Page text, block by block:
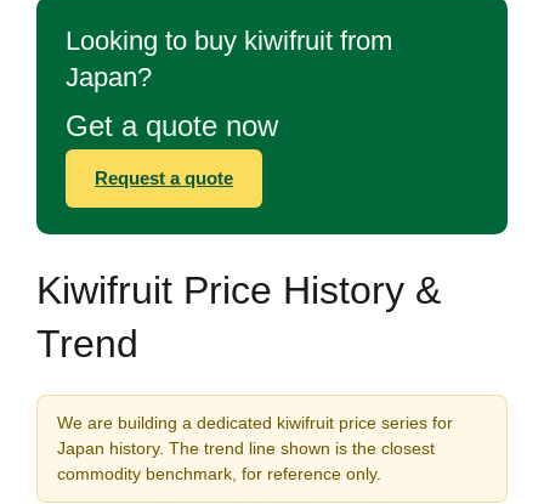
Looking to buy kiwifruit from
Japan?
Get a quote now
Request a quote
Kiwifruit Price History &
Trend
We are building a dedicated kiwifruit price series for
Japan history. The trend line shown is the closest
commodity benchmark, for reference only.